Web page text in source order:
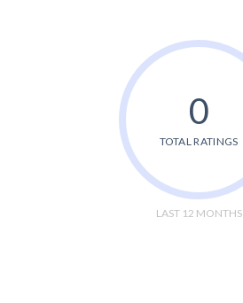
0
TOTAL RATINGS
LAST 12 MONTHS